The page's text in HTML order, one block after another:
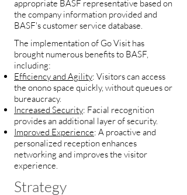
appropriate BASF representative based on
the company information provided and
BASF's customer service database.
The implementation of Go Visit has
brought numerous benefits to BASF,
including:
Efficiency and Agility: Visitors can access
the onono space quickly, without queues or
bureaucracy.
Increased Security: Facial recognition
provides an additional layer of security.
Improved Experience: A proactive and
personalized reception enhances
networking and improves the visitor
experience.
Strategy